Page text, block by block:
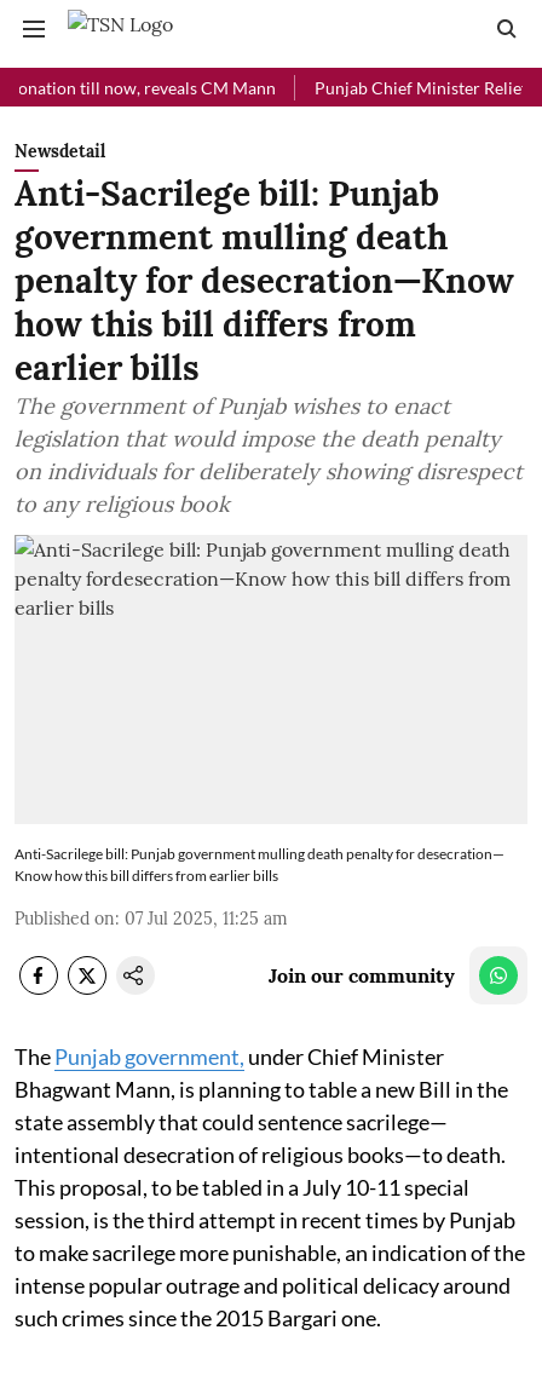
till now, reveals CM Mann Punjab Chief Minister Relief Fund
Newsdetail
Anti-Sacrilege bill: Punjab
government mulling death
penalty for desecration—Know
how this bill differs from
earlier bills
The government of Punjab wishes to enact
legislation that would impose the death penalty
on individuals for deliberately showing disrespect
to any religious book
Anti-Sacrilege bill: Punjab government mulling death penalty for desecration—
Know how this bill differs from earlier bills
Published on: 07 Jul 2025, 11:25 am
Join our community
ThePunjab government, under Chief Minister
Bhagwant Mann, is planning to table a new Bill in the
state assembly that could sentence sacrilege—
intentional desecration of religious books—to death.
This proposal, to be tabled in a July 10-11 special
session, is the third attempt in recent times by Punjab
to make sacrilege more punishable, an indication of the
intense popular outrage and political delicacy around
such crimes since the 2015 Bargari one.